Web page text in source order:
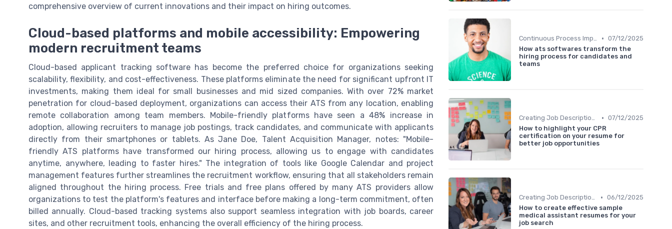
comprehensive overview of current innovations and their impact on hiring outcomes.
Cloud-based platforms and mobile accessibility: Empowering
modern recruitment teams
Cloud-based applicant tracking software has become the preferred choice for organizations seeking
scalability, flexibility, and cost-effectiveness. These platforms eliminate the need for significant upfront IT
investments, making them ideal for small businesses and mid sized companies. With over 72% market
penetration for cloud-based deployment, organizations can access their ATS from any location, enabling
remote collaboration among team members. Mobile-friendly platforms have seen a 48% increase in
adoption, allowing recruiters to manage job postings, track candidates, and communicate with applicants
directly from their smartphones or tablets. As Jane Doe, Talent Acquisition Manager, notes: "Mobile-
friendly ATS platforms have transformed our hiring process, allowing us to engage with candidates
anytime, anywhere, leading to faster hires." The integration of tools like Google Calendar and project
management features further streamlines the recruitment workflow, ensuring that all stakeholders remain
aligned throughout the hiring process. Free trials and free plans offered by many ATS providers allow
organizations to test the platform's features and interface before making a long-term commitment, often
billed annually. Cloud-based tracking systems also support seamless integration with job boards, career
sites, and other recruitment tools, enhancing the overall efficiency of the hiring process.
Continuous Process Improvement • 07/12/2025
How ats softwares transform the
hiring process for candidates and
teams
Creating Job Descriptions • 07/12/2025
How to highlight your CPR
certification on your resume for
better job opportunities
Creating Job Descriptions • 06/12/2025
How to create effective sample
medical assistant resumes for your
job search